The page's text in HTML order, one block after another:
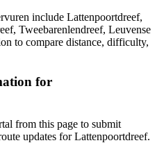
include Lattenpoortdreef,
Tweebarenlendreef, Leuvense
to compare distance, difficulty,
for
from this page to submit
updates for Lattenpoortdreef.